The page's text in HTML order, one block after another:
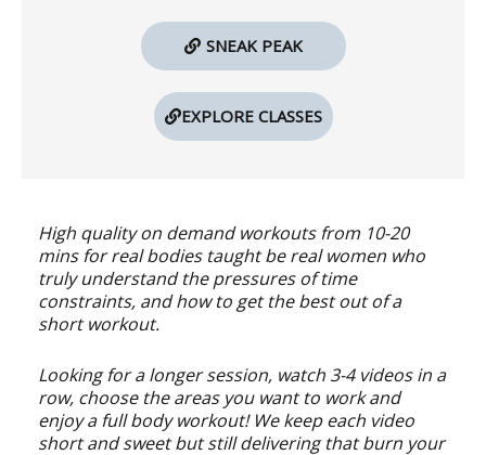
SNEAK PEAK
EXPLORE CLASSES
High quality on demand workouts from 10-20
mins for real bodies taught be real women who
truly understand the pressures of time
constraints, and how to get the best out of a
short workout.
Looking for a longer session, watch 3-4 videos in a
row, choose the areas you want to work and
enjoy a full body workout! We keep each video
short and sweet but still delivering that burn your